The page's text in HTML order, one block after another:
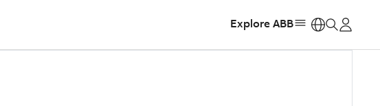
Explore ABB